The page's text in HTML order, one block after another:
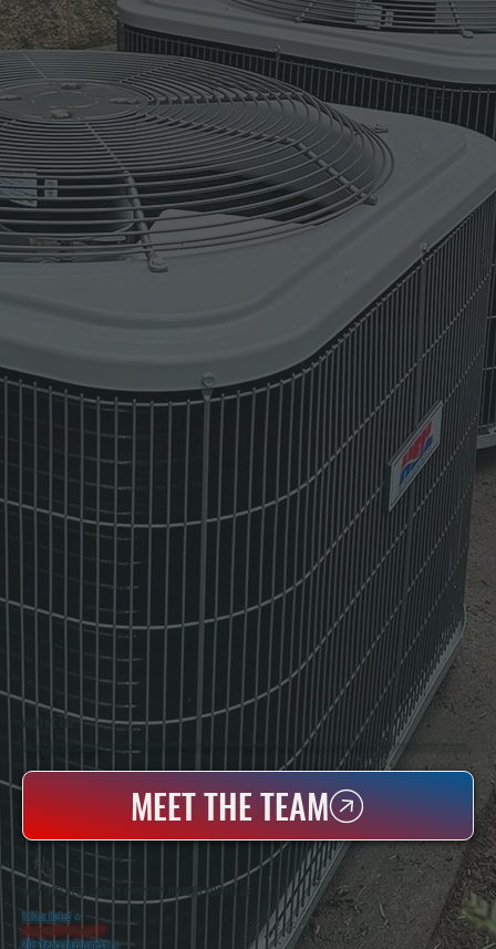
WHO WE ARE
All Systems Heating & Cooling Is A Local Family-Owned & Operated HVAC Company Based In Poughkeepsie, NY. For Over 20 Years, Serving Dutchess County And The Greater Hudson Valley With Reliable Heating And Cooling Work. Handling Installation, Maintenance,
MEET THE TEAM
WHY DUTCHESS COUNTY PROPERTY OWNERS CHOOSE US
5 Star Rated ★
Licensed & Insured⛨
20+ Years In Business◷